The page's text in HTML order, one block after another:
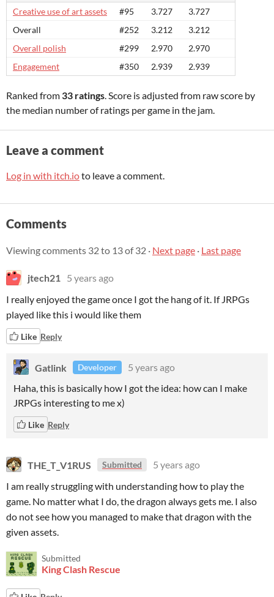
Creative use of art assets
#95 3.727
3.727
Overall
#252 3.212
3.212
Overall polish
#299 2.970
2.970
Engagement
#350 2.939 2.939
Ranked from 33 ratings. Score is adjusted from raw score by
the median number of ratings per game in the jam.
Leave a comment
Log in with itch.ioto leave a comment.
Comments
Viewing comments 32to 13of 32 · Next page · Last page
jtech21 5 years ago
I really enjoyed the game once I got the hang of it. If JRPGs
played like this i would like them
Like Reply
Gatlink Developer
5 years ago
Haha, this is basically how I got the idea: how can I make
JRPGs interesting to me x)
Like Reply
THE_T_V1RUS Submitted
5 years ago
I am really struggling with understanding how to play the
game. No matter what I do, the dragon always gets me. I also
do not see how you managed to make that dragon with the
given assets.
Submitted
King Clash Rescue